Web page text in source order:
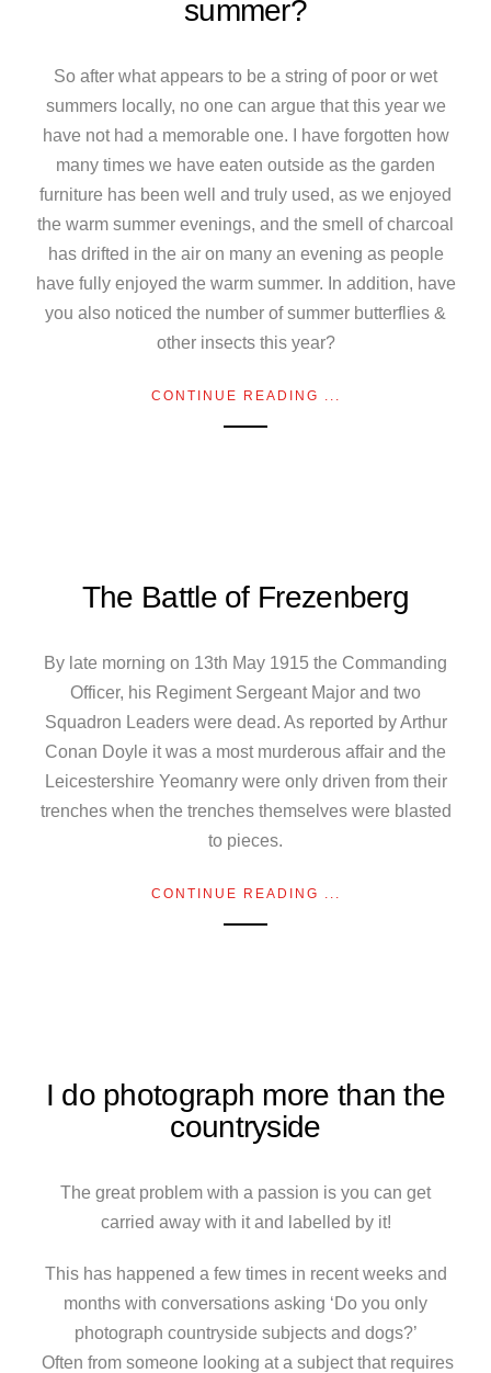
summer?
So after what appears to be a string of poor or wet
summers locally, no one can argue that this year we
have not had a memorable one. I have forgotten how
many times we have eaten outside as the garden
furniture has been well and truly used, as we enjoyed
the warm summer evenings, and the smell of charcoal
has drifted in the air on many an evening as people
have fully enjoyed the warm summer. In addition, have
you also noticed the number of summer butterflies &
other insects this year?
CONTINUE READING ...
The Battle of Frezenberg
By late morning on 13th May 1915 the Commanding
Officer, his Regiment Sergeant Major and two
Squadron Leaders were dead. As reported by Arthur
Conan Doyle it was a most murderous affair and the
Leicestershire Yeomanry were only driven from their
trenches when the trenches themselves were blasted
to pieces.
CONTINUE READING ...
I do photograph more than the
countryside
The great problem with a passion is you can get
carried away with it and labelled by it!
This has happened a few times in recent weeks and
months with conversations asking ‘Do you only
photograph countryside subjects and dogs?’
Often from someone looking at a subject that requires